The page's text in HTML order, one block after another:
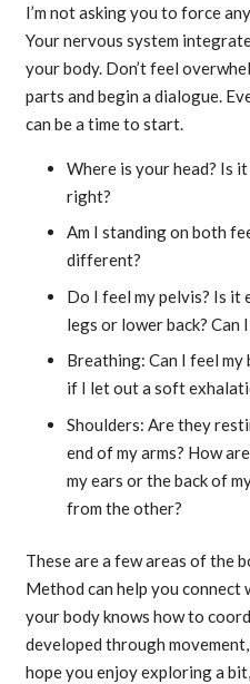
I’m not asking you to force
Your nervous system
your body. Don’t feel
parts and begin a dialogue.
can be a time to start.
Where is your head? Is
right?
Am I standing on both
different?
Do I feel my pelvis? Is it
legs or lower back? Can
Breathing: Can I feel
if I let out a soft
Shoulders: Are they
end of my arms? How
my ears or the back of
from the other?
These are a few areas of the
Method can help you connect
your body knows how to
developed through
hope you enjoy exploring a